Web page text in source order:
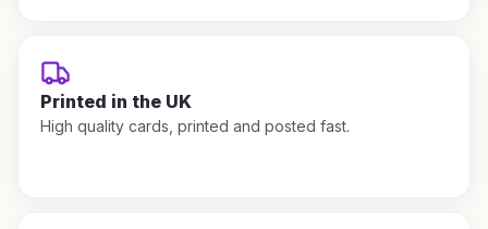
Printed in the UK
High quality cards, printed and posted fast.